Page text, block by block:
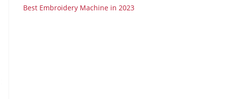
Best Embroidery Machine in 2023